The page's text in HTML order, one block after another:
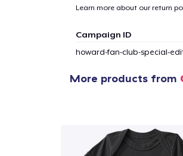
Learn more about our return
Campaign ID
howard-fan-club-special-
More products from